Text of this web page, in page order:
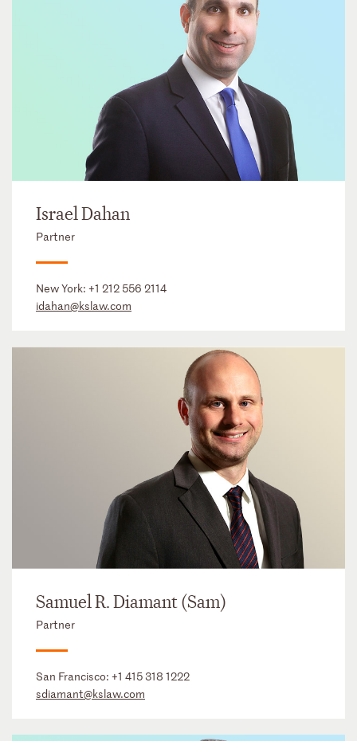
Israel Dahan
Partner
New York: +1 212 556 2114
idahan@kslaw.com
Samuel R. Diamant (Sam)
Partner
San Francisco: +1 415 318 1222
sdiamant@kslaw.com